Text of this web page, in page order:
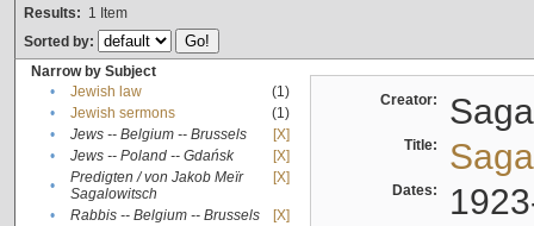
Results: 1 Item
Sorted by:
Narrow by Subject
•
Jewish law
(1)
•
Jewish sermons
(1)
•
Jews -- Belgium -- Brussels
[X]
•
Jews -- Poland -- Gdańsk
[X]
•
Predigten / von Jakob Meïr
Sagalowitsch
[X]
• Rabbis -- Belgium -- Brussels
[X]
Creator:
Title:
Dates: